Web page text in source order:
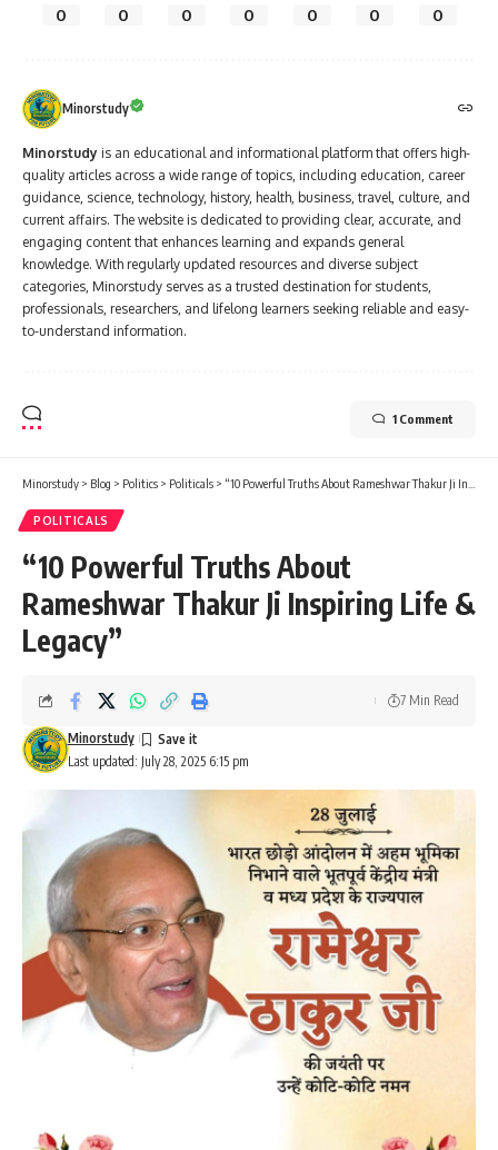
0 0 0 0 0 0 0
Minorstudy
Minorstudy is an educational and informational platform that offers high-
quality articles across a wide range of topics, including education, career
guidance, science, technology, history, health, business, travel, culture, and
current affairs. The website is dedicated to providing clear, accurate, and
engaging content that enhances learning and expands general
knowledge. With regularly updated resources and diverse subject
categories, Minorstudy serves as a trusted destination for students,
professionals, researchers, and lifelong learners seeking reliable and easy-
to-understand information.
1 Comment
Minorstudy > Blog > Politics > Politicals > “10 Powerful Truths About Rameshwar Thakur Ji Inspiring Life & Legacy”
POLITICALS
“10 Powerful Truths About
Rameshwar Thakur Ji Inspiring Life &
Legacy”
Last updated: July 28, 2025 6:15 pm
Minorstudy
7 Min Read